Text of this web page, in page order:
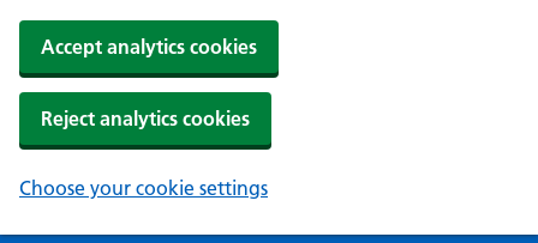
Accept analytics cookies
Reject analytics cookies
Choose your cookie settings